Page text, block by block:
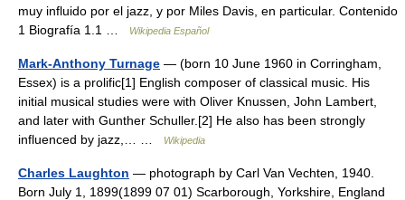
muy influido por el jazz, y por Miles Davis, en particular. Contenido
1 Biografía 1.1 …
Wikipedia Español
Mark-Anthony Turnage — (born 10 June 1960 in Corringham,
Essex) is a prolific[1] English composer of classical music. His
initial musical studies were with Oliver Knussen, John Lambert,
and later with Gunther Schuller.[2] He also has been strongly
influenced by jazz,… …
Wikipedia
Charles Laughton — photograph by Carl Van Vechten, 1940.
Born July 1, 1899(1899 07 01) Scarborough, Yorkshire, England